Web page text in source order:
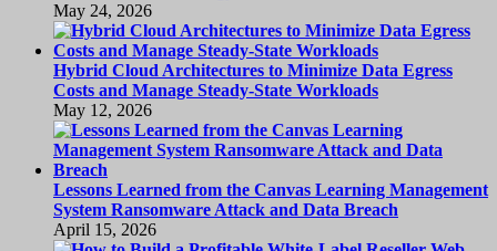
May 24, 2026
Hybrid Cloud Architectures to Minimize Data Egress
Costs and Manage Steady-State Workloads
May 12, 2026
Lessons Learned from the Canvas Learning Management
System Ransomware Attack and Data Breach
April 15, 2026